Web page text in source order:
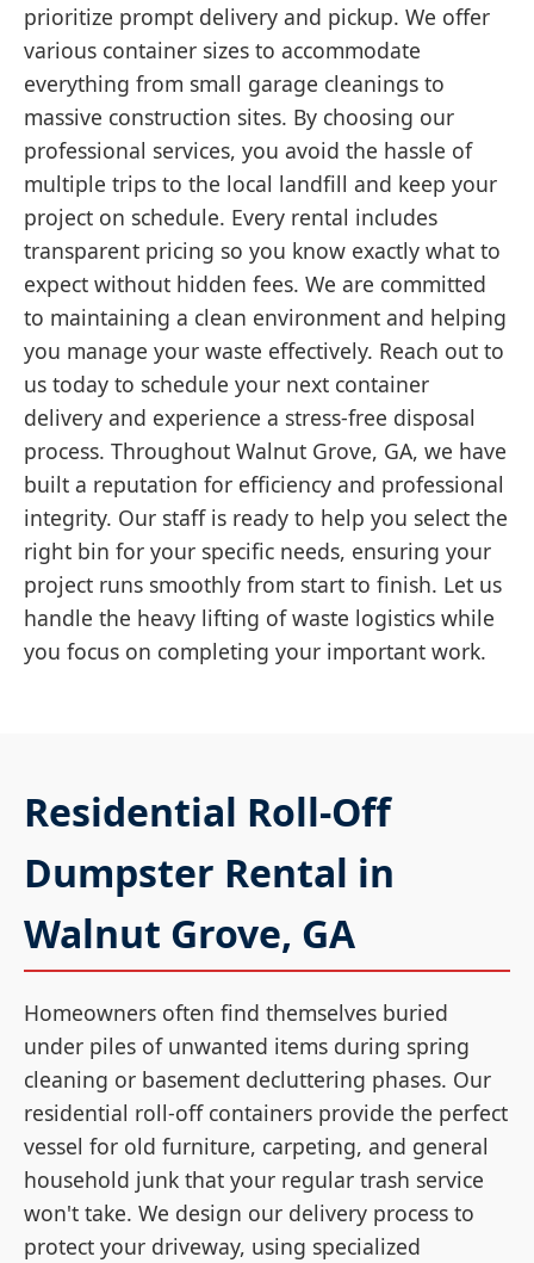
prioritize prompt delivery and pickup. We offer
various container sizes to accommodate
everything from small garage cleanings to
massive construction sites. By choosing our
professional services, you avoid the hassle of
multiple trips to the local landfill and keep your
project on schedule. Every rental includes
transparent pricing so you know exactly what to
expect without hidden fees. We are committed
to maintaining a clean environment and helping
you manage your waste effectively. Reach out to
us today to schedule your next container
delivery and experience a stress-free disposal
process. Throughout Walnut Grove, GA, we have
built a reputation for efficiency and professional
integrity. Our staff is ready to help you select the
right bin for your specific needs, ensuring your
project runs smoothly from start to finish. Let us
handle the heavy lifting of waste logistics while
you focus on completing your important work.
Residential Roll-Off
Dumpster Rental in
Walnut Grove, GA
Homeowners often find themselves buried
under piles of unwanted items during spring
cleaning or basement decluttering phases. Our
residential roll-off containers provide the perfect
vessel for old furniture, carpeting, and general
household junk that your regular trash service
won't take. We design our delivery process to
protect your driveway, using specialized